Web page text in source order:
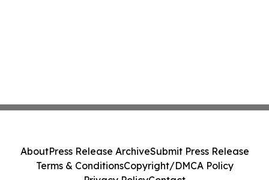
AboutPress Release ArchiveSubmit Press Release
Terms & ConditionsCopyright/DMCA Policy